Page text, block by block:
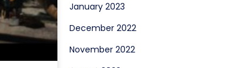
January 2023
December 2022
November 2022